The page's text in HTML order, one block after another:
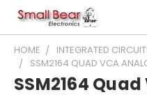
HOME
INTEGRATED
SSM2164 QUAD VCA
SSM2164